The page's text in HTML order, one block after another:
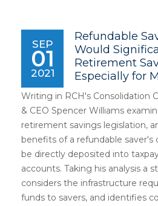
SEP
01
2021
Refundable
Would
Retirement
Especially for
Writing in RCH's Consolidation
& CEO Spencer Williams
retirement savings legislation,
benefits of a refundable saver's
be directly deposited into
accounts. Taking his analysis a
considers the infrastructure
funds to savers, and identifies